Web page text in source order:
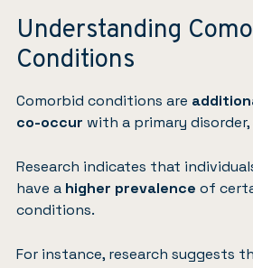
Understanding
Conditions
Comorbid conditions are
co-occur with a primary disorder,
Research indicates that
have a higher prevalence of
conditions.
For instance, research suggests